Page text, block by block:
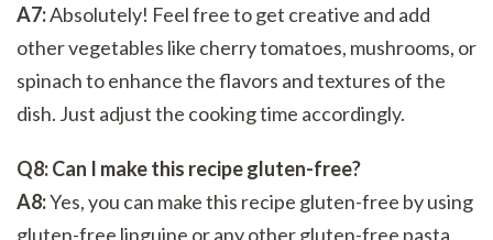
A7:Absolutely! Feel free to get creative and add
other vegetables like cherry tomatoes, mushrooms, or
spinach to enhance the flavors and textures of the
dish. Just adjust the cooking time accordingly.
Q8: Can I make this recipe gluten-free?
A8:Yes, you can make this recipe gluten-free by using
gluten-free linguine or any other gluten-free pasta